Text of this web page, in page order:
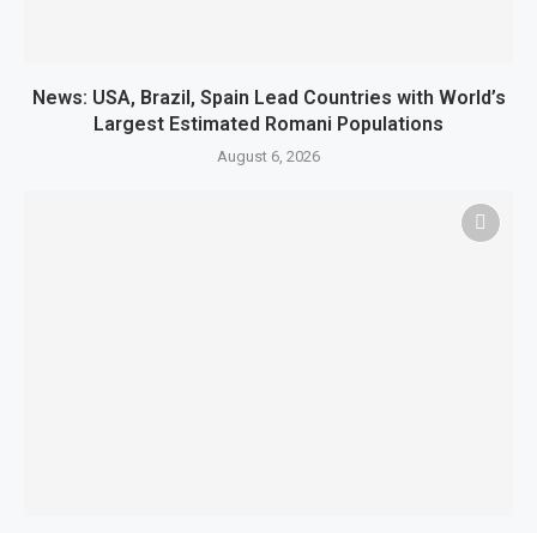
News: USA, Brazil, Spain Lead Countries with World’s
Largest Estimated Romani Populations
August 6, 2026